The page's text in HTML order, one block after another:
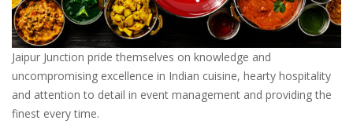
Jaipur Junction pride themselves on knowledge and
uncompromising excellence in Indian cuisine, hearty hospitality
and attention to detail in event management and providing the
finest every time.